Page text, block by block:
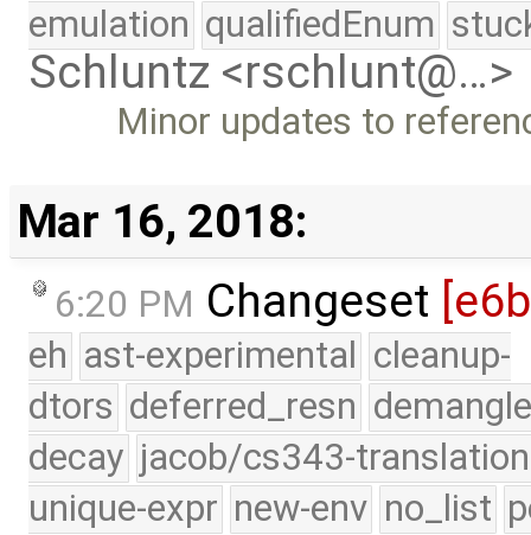
emulation qualifiedEnum
Schluntz <rschlunt@…>
Minor updates to
Mar 16, 2018:
6:20 PM Changeset
eh ast-experimental cleanup-
dtors deferred_resn
decay jacob/cs343-translation
unique-expr new-env no_list